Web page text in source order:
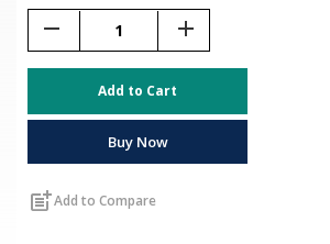
remove add
Add to Cart
Buy Now
post_addAdd to Compare